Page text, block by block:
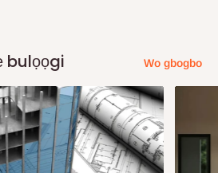
bulọọgi Wo gbogbo